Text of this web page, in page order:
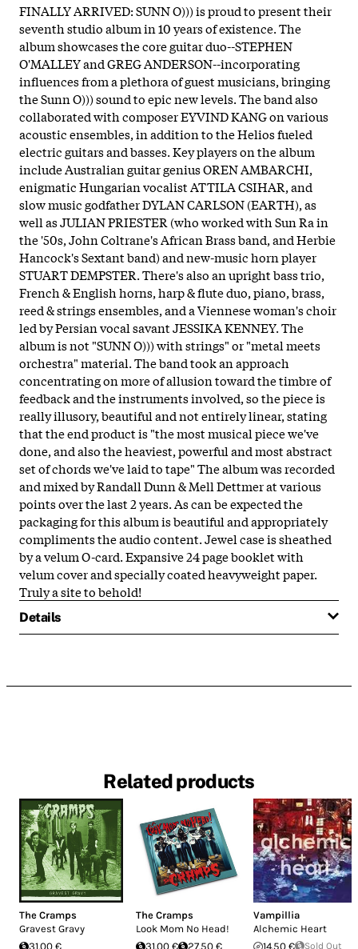
FINALLY ARRIVED: SUNN O))) is proud to present their
seventh studio album in 10 years of existence. The
album showcases the core guitar duo--STEPHEN
O'MALLEY and GREG ANDERSON--incorporating
influences from a plethora of guest musicians, bringing
the Sunn O))) sound to epic new levels. The band also
collaborated with composer EYVIND KANG on various
acoustic ensembles, in addition to the Helios fueled
electric guitars and basses. Key players on the album
include Australian guitar genius OREN AMBARCHI,
enigmatic Hungarian vocalist ATTILA CSIHAR, and
slow music godfather DYLAN CARLSON (EARTH), as
well as JULIAN PRIESTER (who worked with Sun Ra in
the '50s, John Coltrane's African Brass band, and Herbie
Hancock's Sextant band) and new-music horn player
STUART DEMPSTER. There's also an upright bass trio,
French & English horns, harp & flute duo, piano, brass,
reed & strings ensembles, and a Viennese woman's choir
led by Persian vocal savant JESSIKA KENNEY. The
album is not "SUNN O))) with strings" or "metal meets
orchestra" material. The band took an approach
concentrating on more of allusion toward the timbre of
feedback and the instruments involved, so the piece is
really illusory, beautiful and not entirely linear, stating
that the end product is "the most musical piece we've
done, and also the heaviest, powerful and most abstract
set of chords we've laid to tape" The album was recorded
and mixed by Randall Dunn & Mell Dettmer at various
points over the last 2 years. As can be expected the
packaging for this album is beautiful and appropriately
compliments the audio content. Jewel case is sheathed
by a velum O-card. Expansive 24 page booklet with
velum cover and specially coated heavyweight paper.
Truly a site to behold!
Details
Related products
The Cramps
Gravest Gravy
31.00 €
The Cramps
Look Mom No Head!
31.00 €
27.50 €
Vampillia
Alchemic Heart
14.50 €
Sold Out